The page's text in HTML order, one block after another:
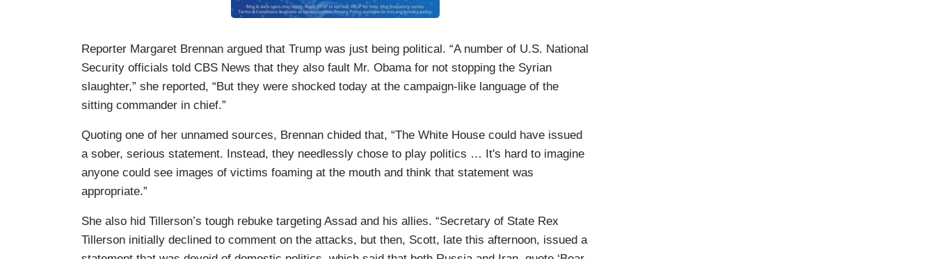
Reporter Margaret Brennan argued that Trump was just being political. “A number of U.S. National
Security officials told CBS News that they also fault Mr. Obama for not stopping the Syrian
slaughter,” she reported, “But they were shocked today at the campaign-like language of the
sitting commander in chief.”
Quoting one of her unnamed sources, Brennan chided that, “The White House could have issued
a sober, serious statement. Instead, they needlessly chose to play politics … It's hard to imagine
anyone could see images of victims foaming at the mouth and think that statement was
appropriate.”
She also hid Tillerson’s tough rebuke targeting Assad and his allies. “Secretary of State Rex
Tillerson initially declined to comment on the attacks, but then, Scott, late this afternoon, issued a